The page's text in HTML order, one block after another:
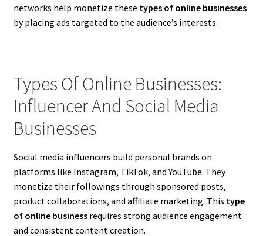
networks help monetize these types of online businesses
by placing ads targeted to the audience’s interests.
Types Of Online Businesses:
Influencer And Social Media
Businesses
Social media influencers build personal brands on
platforms like Instagram, TikTok, and YouTube. They
monetize their followings through sponsored posts,
product collaborations, and affiliate marketing. This type
of online businessrequires strong audience engagement
and consistent content creation.